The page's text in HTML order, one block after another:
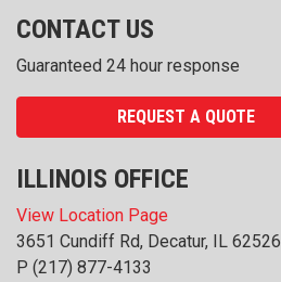
CONTACT US
Guaranteed 24 hour response
REQUEST A QUOTE
ILLINOIS OFFICE
View Location Page
3651 Cundiff Rd, Decatur, IL 62526
P (217) 877-4133